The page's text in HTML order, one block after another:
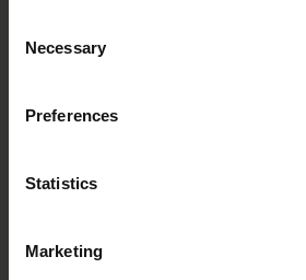
Selection
Necessary
Preferences
Statistics
Marketing
YOU MIGHT